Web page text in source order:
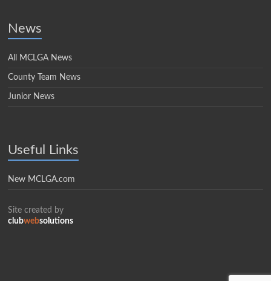
News
All MCLGA News
County Team News
Junior News
Useful Links
New MCLGA.com
Site created by
clubwebsolutions